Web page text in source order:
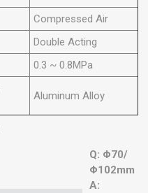
Compressed Air
Double Acting
0.3 ~ 0.8MPa
Aluminum Alloy
Q: Φ70/
Φ102mm
A: